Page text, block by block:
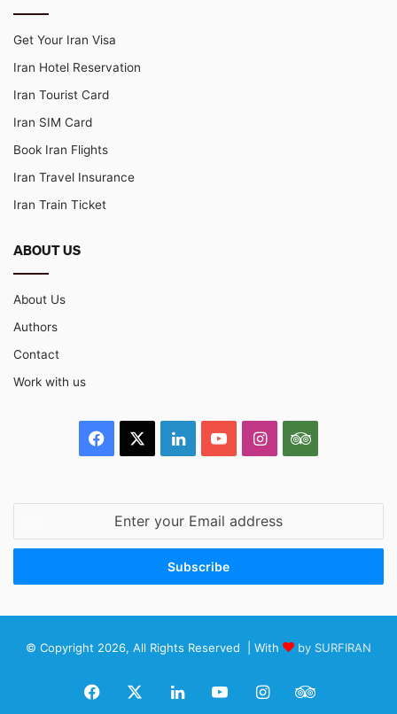
Get Your Iran Visa
Iran Hotel Reservation
Iran Tourist Card
Iran SIM Card
Book Iran Flights
Iran Travel Insurance
Iran Train Ticket
ABOUT US
About Us
Authors
Contact
Work with us
Facebook LinkedInYouTubeInstagramTripAdvisor
Email
© Copyright 2026, All Rights Reserved | With by SURFIRAN
Facebook LinkedInYouTubeInstagram